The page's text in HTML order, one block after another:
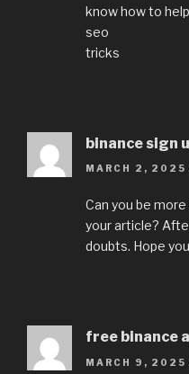
know how to
seo
tricks
binance sign
MARCH 2, 2025
Can you be
your article?
doubts. Hope
free binance
MARCH 9, 2025